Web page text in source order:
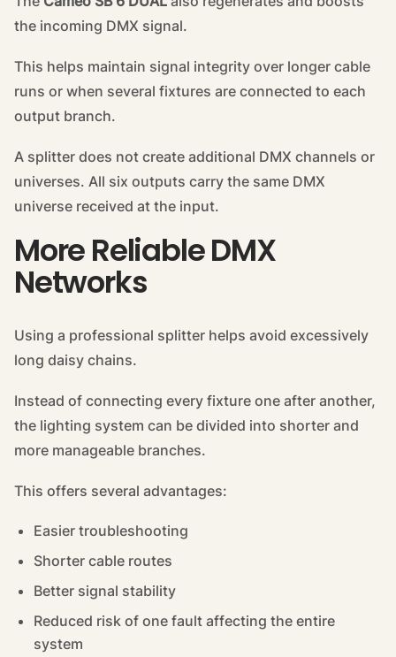
the incoming DMX signal.
This helps maintain signal integrity over longer cable
runs or when several fixtures are connected to each
output branch.
A splitter does not create additional DMX channels or
universes. All six outputs carry the same DMX
universe received at the input.
More Reliable DMX
Networks
Using a professional splitter helps avoid excessively
long daisy chains.
Instead of connecting every fixture one after another,
the lighting system can be divided into shorter and
more manageable branches.
This offers several advantages:
Easier troubleshooting
Shorter cable routes
Better signal stability
Reduced risk of one fault affecting the entire
system